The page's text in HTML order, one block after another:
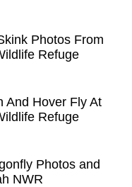
Photos From
Refuge
And Hover Fly At
Refuge
Photos and
NWR